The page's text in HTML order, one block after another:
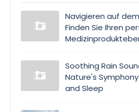
Navigieren auf
Finden Sie Ihren
Soothing Rain
Nature's
and Sleep